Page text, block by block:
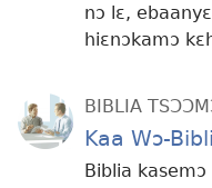
nɔ lɛ,
hiɛnɔkamɔ
BIBLIA
Kaa Wɔ-
Biblia